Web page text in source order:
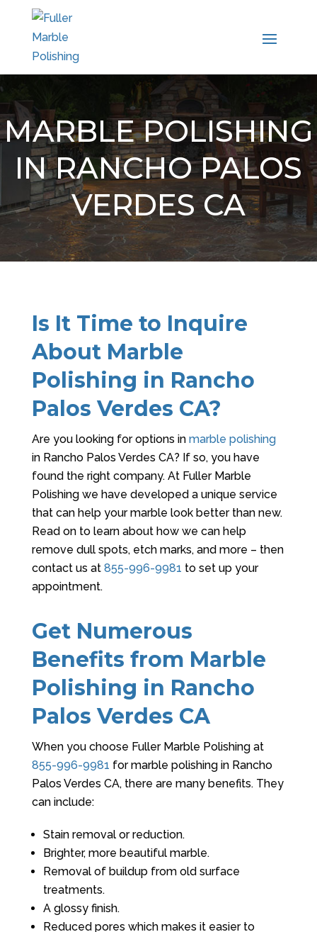
MARBLE POLISHING
IN RANCHO PALOS
VERDES CA
Is It Time to Inquire
About Marble
Polishing in Rancho
Palos Verdes CA?
Are you looking for options in marble polishing
in Rancho Palos Verdes CA? If so, you have
found the right company. At Fuller Marble
Polishingwe have developed a unique service
that can help your marble look better than new.
Read on to learn about how we can help
remove dull spots, etch marks, and more – then
contact us at 855-996-9981 to set up your
appointment.
Get Numerous
Benefits from Marble
Polishing in Rancho
Palos Verdes CA
When you choose Fuller Marble Polishingat
855-996-9981 for marble polishing in Rancho
Palos Verdes CA, there are many benefits. They
can include:
Stain removal or reduction.
Brighter, more beautiful marble.
Removal of buildup from old surface
treatments.
A glossy finish.
Reduced pores which makes it easier to